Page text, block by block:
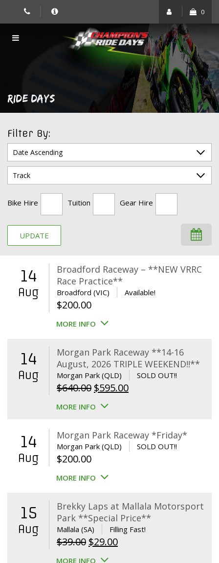
0
RIDE DAYS
Filter By:
Bike Hire Tuition Gear Hire
UPDATE
14
Aug
Broadford Raceway – **NEW VRRC
Race Practice**
Broadford (VIC) Available!
$200.00
MORE INFO
14
Aug
Morgan Park Raceway **14-16
August, 2026 TRIPLE WEEKEND!!**
Morgan Park (QLD) SOLD OUT!!
$640.00 Original
price
$640.00.
$595.00Current
$595.00.
MORE INFO
14
Aug
Morgan Park Raceway *Friday*
Morgan Park (QLD) SOLD OUT!!
$200.00
MORE INFO
15
Aug
Brekky Laps at Mallala Motorsport
Park **Special Price**
Mallala (SA) Filling Fast!
$39.00 Original
price
$29.00Current
MORE INFO